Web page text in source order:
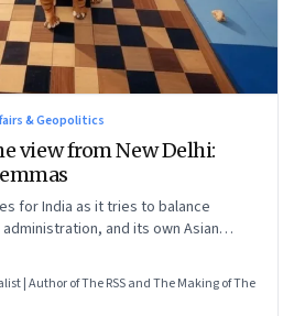
& Geopolitics
view from New Delhi:
for India as it tries to balance
and its own Asian
| Author of The RSS and The Making of The